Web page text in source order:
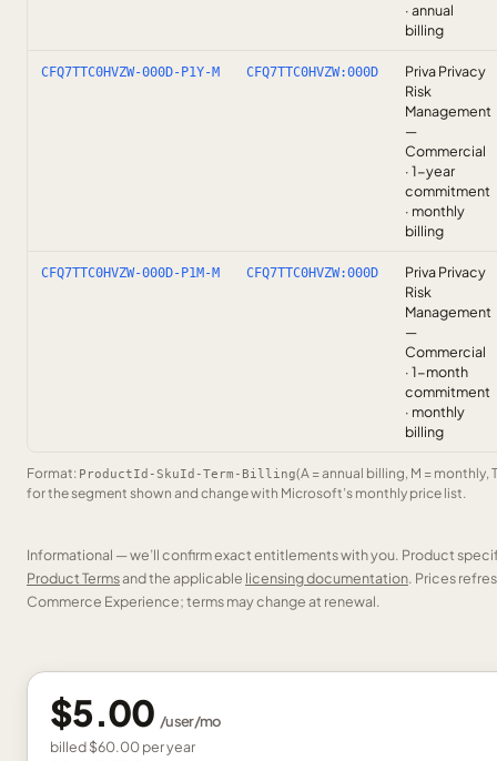
· annual
billing
CFQ7TTC0HVZW-000D-P1Y-M CFQ7TTC0HVZW:000D
Priva Privacy
Risk
Management
—
Commercial
· 1-year
commitment
· monthly
billing
CFQ7TTC0HVZW-000D-P1M-M CFQ7TTC0HVZW:000D
Priva Privacy
Risk
Management
—
Commercial
· 1-month
commitment
· monthly
billing
Format: ProductId-SkuId-Term-Billing(A = annual billing, M = monthly,
for the segment shown and change with Microsoft’s monthly price list.
Informational — we’ll confirm exact entitlements with you. Product
Product Termsand the applicable licensing documentation. Prices
Commerce Experience; terms may change at renewal.
$5.00 /user/mo
billed$60.00peryear